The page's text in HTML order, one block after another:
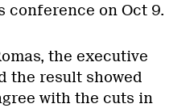
conference on Oct 9.
the executive
the result showed
with the cuts in